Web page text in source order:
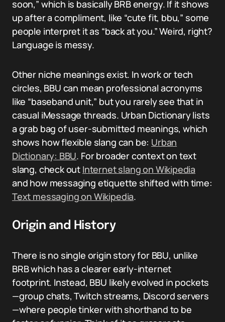
soon,” which is basically BRB energy. If it shows
up after a compliment, like “cute fit, bbu,” some
people interpret it as “back at you.” Weird, right?
Language is messy.
Other niche meanings exist. In work or tech
circles, BBU can mean professional acronyms
like “baseband unit,” but you rarely see that in
casual iMessage threads. Urban Dictionary lists
a grab bag of user-submitted meanings, which
shows how flexible slang can be: Urban
Dictionary: BBU. For broader context on text
slang, check out Internet slang on Wikipedia
and how messaging etiquette shifted with time:
Text messaging on Wikipedia.
Origin and History
There is no single origin story for BBU, unlike
BRB which has a clearer early-internet
footprint. Instead, BBU likely evolved in pockets
—group chats, Twitch streams, Discord servers
—where people tinker with shorthand to be